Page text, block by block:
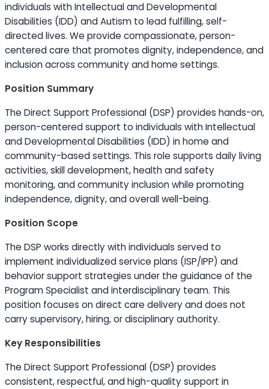
individuals with Intellectual and Developmental
Disabilities (IDD) and Autism to lead fulfilling, self-
directed lives. We provide compassionate, person-
centered care that promotes dignity, independence, and
inclusion across community and home settings.
Position Summary
The Direct Support Professional (DSP) provides hands-on,
person-centered support to individuals with Intellectual
and Developmental Disabilities (IDD) in home and
community-based settings. This role supports daily living
activities, skill development, health and safety
monitoring, and community inclusion while promoting
independence, dignity, and overall well-being.
Position Scope
The DSP works directly with individuals served to
implement individualized service plans (ISP/IPP) and
behavior support strategies under the guidance of the
Program Specialist and interdisciplinary team. This
position focuses on direct care delivery and does not
carry supervisory, hiring, or disciplinary authority.
Key Responsibilities
The Direct Support Professional (DSP) provides
consistent, respectful, and high-quality support in